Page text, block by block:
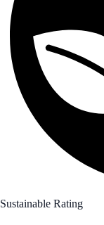
Sustainable Rating